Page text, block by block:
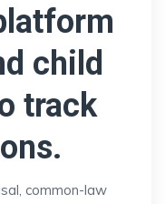
child
track
common-law